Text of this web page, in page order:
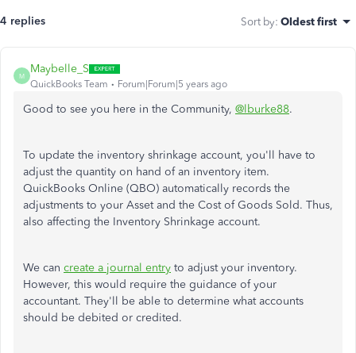
4 replies Sort by: Oldest first
M
Maybelle_S
QuickBooks Team Forum|Forum|5 years ago
Good to see you here in the Community, @lburke88.
To update the inventory shrinkage account, you'll have to
adjust the quantity on hand of an inventory item.
QuickBooks Online (QBO) automatically records the
adjustments to your Asset and the Cost of Goods Sold. Thus,
also affecting the Inventory Shrinkage account.
We can create a journal entry to adjust your inventory.
However, this would require the guidance of your
accountant. They'll be able to determine what accounts
should be debited or credited.